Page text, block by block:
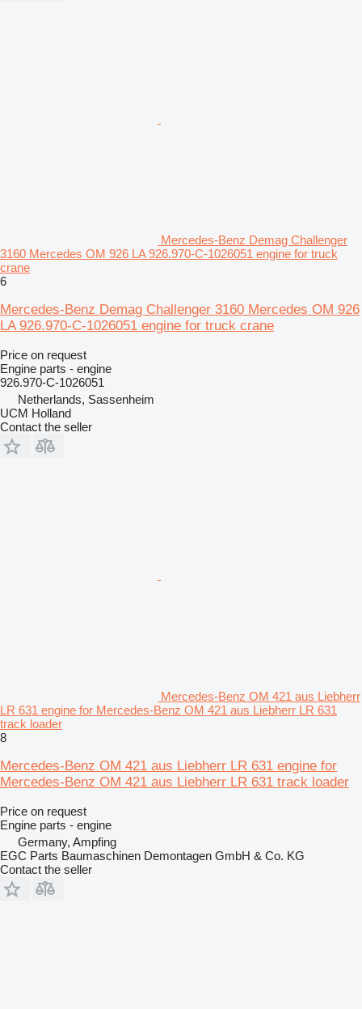
Mercedes-Benz Demag Challenger
3160 Mercedes OM 926 LA 926.970-C-1026051 engine for truck
crane
6
Mercedes-Benz Demag Challenger 3160 Mercedes OM 926
LA 926.970-C-1026051 engine for truck crane
Price on request
Engine parts - engine
926.970-C-1026051
Netherlands, Sassenheim
UCM Holland
Contact the seller
Mercedes-Benz OM 421 aus Liebherr
LR 631 engine for Mercedes-Benz OM 421 aus Liebherr LR 631
track loader
8
Mercedes-Benz OM 421 aus Liebherr LR 631 engine for
Mercedes-Benz OM 421 aus Liebherr LR 631 track loader
Price on request
Engine parts - engine
Germany, Ampfing
EGC Parts Baumaschinen Demontagen GmbH & Co. KG
Contact the seller